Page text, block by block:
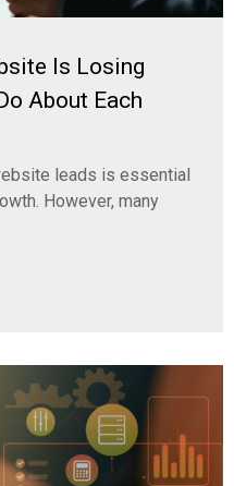
Is Losing
About Each
leads is essential
However, many